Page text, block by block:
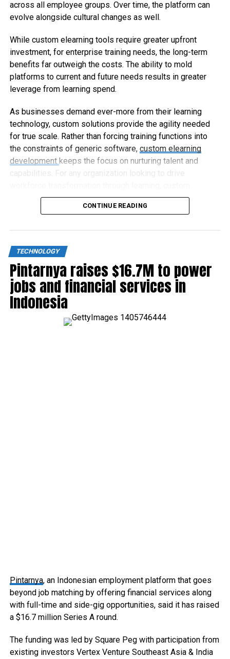
across all employee groups. Over time, the platform can
evolve alongside cultural changes as well.
While custom elearning tools require greater upfront
investment, for enterprise training needs, the long-term
benefits far outweigh the costs. The ability to mold
platforms to current and future needs results in greater
leverage from learning spend.
As businesses demand ever-more from their learning
technology, custom solutions provide the agility needed
for true scale. Rather than forcing training functions into
the constraints of generic software, custom elearning
development keeps the focus on nurturing talent and
capabilities. For any organization looking to drive
elearning represents the way forward.
CONTINUE READING
TECHNOLOGY
Pintarnya raises $16.7M to power
jobs and financial services in
Indonesia
Pintarnya, an Indonesian employment platform that goes
beyond job matching by offering financial services along
with full-time and side-gig opportunities, said it has raised
a $16.7 million Series A round.
The funding was led by Square Peg with participation from
existing investors Vertex Venture Southeast Asia & India